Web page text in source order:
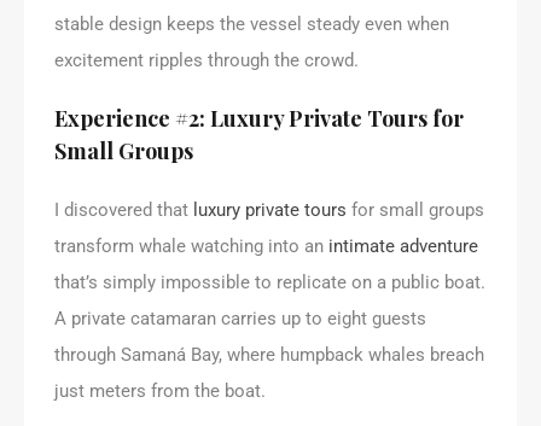
stable design keeps the vessel steady even when
excitement ripples through the crowd.
Experience #2: Luxury Private Tours for
Small Groups
I discovered that luxury private tours for small groups
transform whale watching into an intimate adventure
that’s simply impossible to replicate on a public boat.
A private catamaran carries up to eight guests
through Samaná Bay, where humpback whales breach
just meters from the boat.